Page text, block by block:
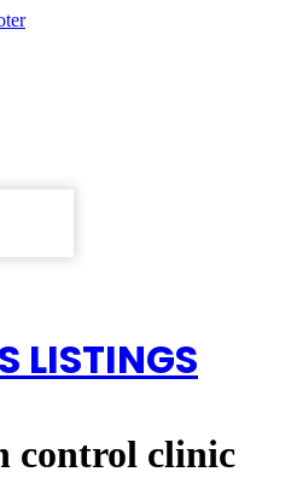
LISTINGS
control clinic